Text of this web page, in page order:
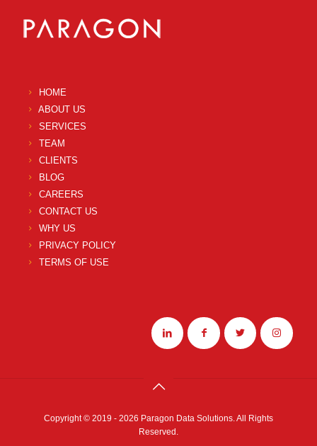
HOME
ABOUT US
SERVICES
TEAM
CLIENTS
BLOG
CAREERS
CONTACT US
WHY US
PRIVACY POLICY
TERMS OF USE
Copyright © 2019 - 2026 Paragon Data Solutions. All Rights
Reserved.